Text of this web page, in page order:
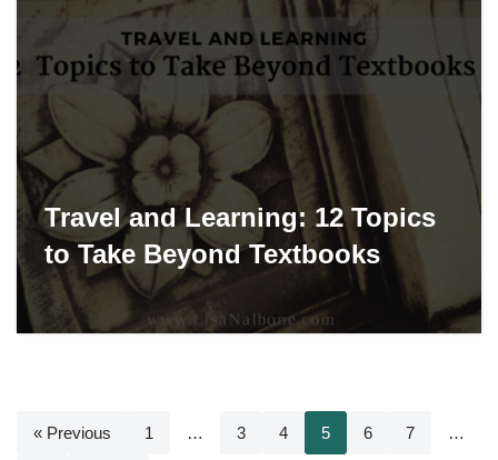
Travel and Learning: 12 Topics
to Take Beyond Textbooks
« Previous 1 … 3 4 5 6 7 …